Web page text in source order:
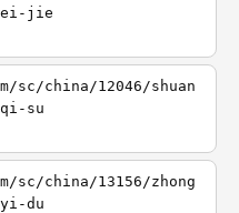
jie
sc/china/12046/shuan
su
sc/china/13156/zhong
du